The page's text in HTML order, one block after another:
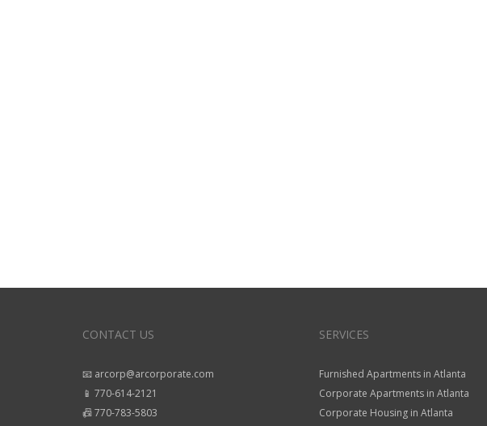
CONTACT US
📧 arcorp@arcorporate.com
📱 770-614-2121
📠 770-783-5803
SERVICES
Furnished Apartments in Atlanta
Corporate Apartments in Atlanta
Corporate Housing in Atlanta